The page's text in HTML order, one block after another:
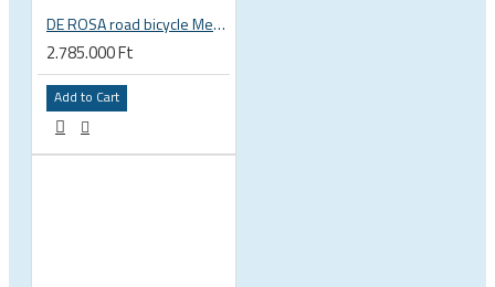
DE ROSA road bicycle Merak Disc Shimano Ultegra Di2 12s Fulcrum Wind
2.785.000 Ft
Add to Cart